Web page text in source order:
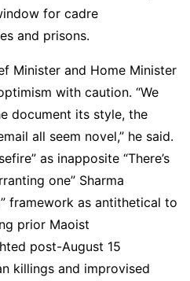
for cadre
and prisons.
Minister and Home Minister
with caution. “We
document its style, the
all seem novel,” he said.
as inapposite “There’s
one” Sharma
framework as antithetical to
prior Maoist
post-August 15
killings and improvised